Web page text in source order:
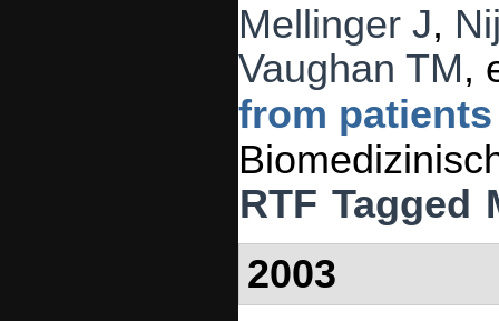
Mellinger J,
Vaughan TM,
from
RTF Tagged
2003